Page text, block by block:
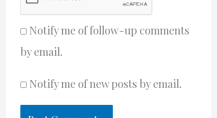
Notify me of follow-up comments
by email.
Notify me of new posts by email.